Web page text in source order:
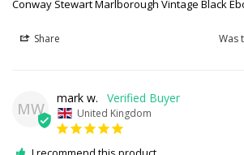
Conway Stewart Marlborough Vintage Black
Share Was
MW
mark w.
United Kingdom